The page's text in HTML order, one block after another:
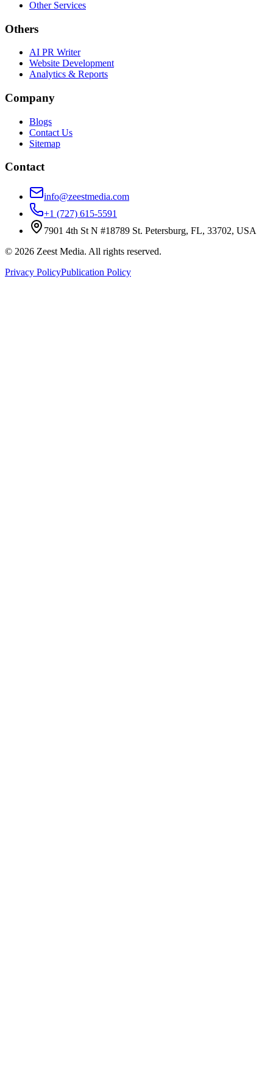
Other Services
Others
AI PR Writer
Website Development
Analytics & Reports
Company
Blogs
Contact Us
Sitemap
Contact
info@zeestmedia.com
+1 (727) 615-5591
7901 4th St N #18789 St. Petersburg, FL, 33702, USA
© 2026 Zeest Media. All rights reserved.
Privacy PolicyPublication Policy